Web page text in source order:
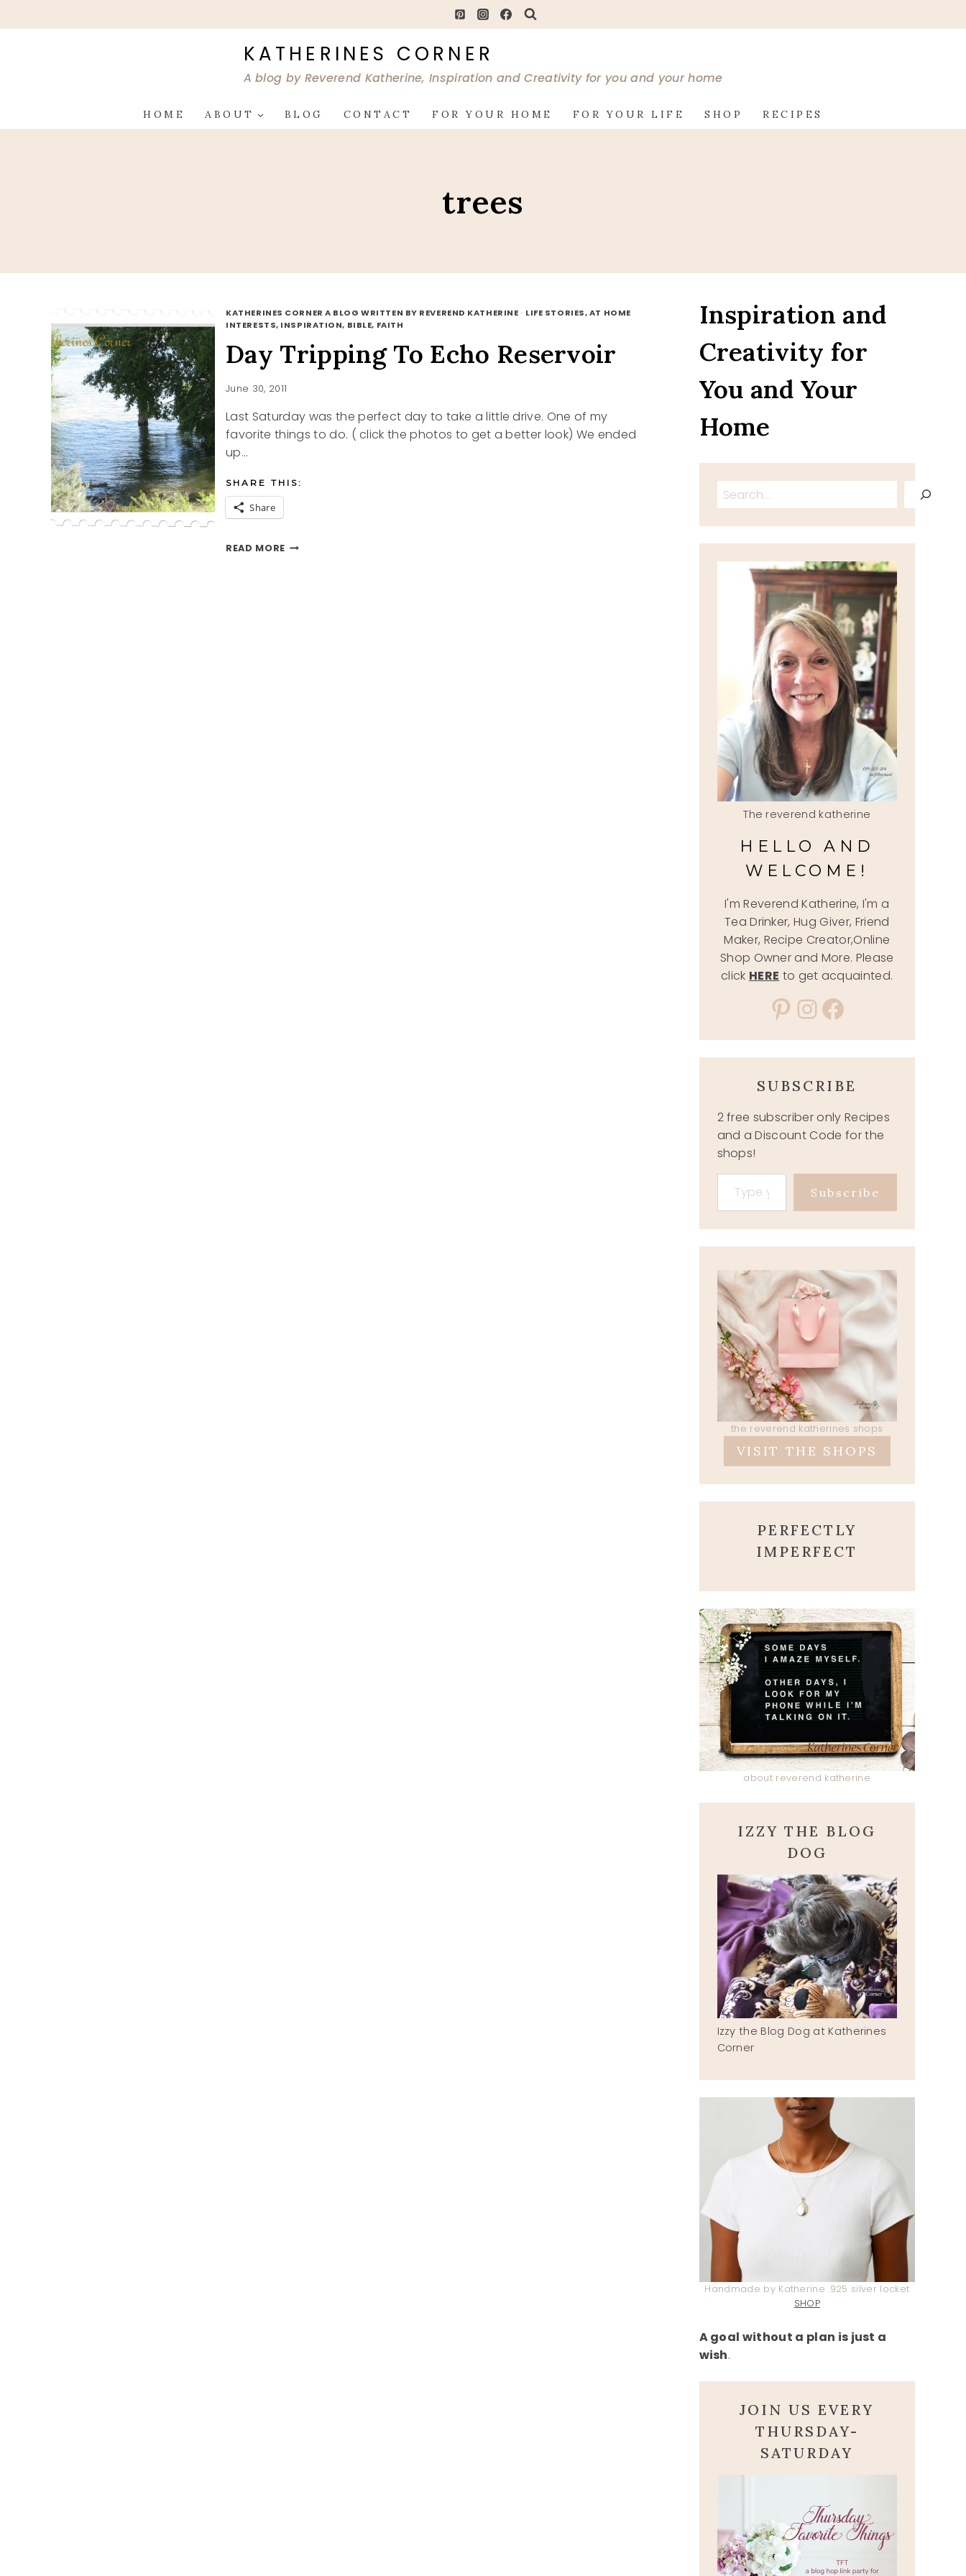
to
KATHERINES CORNER
A blog by Reverend Katherine, Inspiration and Creativity for you and your home
HOME ABOUT BLOG CONTACT FOR YOUR HOME FOR YOUR LIFE SHOP RECIPES
trees
KATHERINES CORNER A BLOG WRITTEN BY REVEREND KATHERINE · LIFE STORIES, AT HOME
INTERESTS, INSPIRATION, BIBLE, FAITH
Day Tripping To Echo Reservoir
June 30, 2011
Last Saturday was the perfect day to take a little drive. One of my
favorite things to do. ( click the photos to get a better look) We ended
up…
SHARE THIS:
Share
READ MOREDAY
Inspiration and
Creativity for
You and Your
Home
Search
The reverend katherine
HELLO AND
WELCOME!
I'm Reverend Katherine, I'm a
Tea Drinker, Hug Giver, Friend
Maker, Recipe Creator,Online
Shop Owner and More. Please
click HERE to get acquainted.
Pinterest
Instagram
Facebook
SUBSCRIBE
2 free subscriber only Recipes
and a Discount Code for the
shops!
Type your email…
Subscribe
the reverend katherines shops
VISIT THE SHOPS
PERFECTLY
IMPERFECT
about reverend katherine
IZZY THE BLOG
DOG
Izzy the Blog Dog at Katherines
Corner
Handmade by Katherine .925 silver locket
SHOP
A goal without a plan is just a
wish.
JOIN US EVERY
THURSDAY-
SATURDAY